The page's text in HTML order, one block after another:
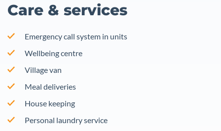
Care & services
Emergency call system in units
Wellbeing centre
Village van
Meal deliveries
House keeping
Personal laundry service